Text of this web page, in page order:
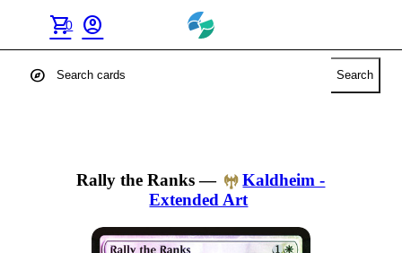
shopping_cart
0 account_circle
explore Search
Rally the Ranks—
Kaldheim -
Extended Art